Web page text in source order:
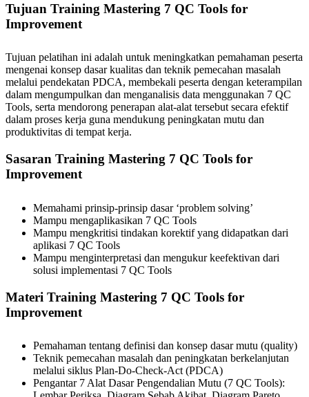
Tujuan Training Mastering 7 QC Tools for
Improvement
Tujuan pelatihan ini adalah untuk meningkatkan pemahaman peserta
mengenai konsep dasar kualitas dan teknik pemecahan masalah
melalui pendekatan PDCA, membekali peserta dengan keterampilan
dalam mengumpulkan dan menganalisis data menggunakan 7 QC
Tools, serta mendorong penerapan alat-alat tersebut secara efektif
dalam proses kerja guna mendukung peningkatan mutu dan
produktivitas di tempat kerja.
Sasaran Training Mastering 7 QC Tools for
Improvement
Memahami prinsip-prinsip dasar ‘problem solving’
Mampu mengaplikasikan 7 QC Tools
Mampu mengkritisi tindakan korektif yang didapatkan dari
aplikasi 7 QC Tools
Mampu menginterpretasi dan mengukur keefektivan dari
solusi implementasi 7 QC Tools
Materi Training Mastering 7 QC Tools for
Improvement
Pemahaman tentang definisi dan konsep dasar mutu (quality)
Teknik pemecahan masalah dan peningkatan berkelanjutan
melalui siklus Plan-Do-Check-Act (PDCA)
Pengantar 7 Alat Dasar Pengendalian Mutu (7 QC Tools):